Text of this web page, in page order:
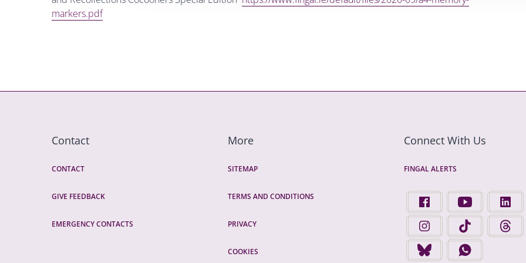
markers.pdf
Contact
CONTACT
GIVE FEEDBACK
EMERGENCY CONTACTS
More
SITEMAP
TERMS AND CONDITIONS
PRIVACY
COOKIES
Connect With Us
FINGAL ALERTS
FIND US ON FACEBOOK -
FINGAL
FINGAL COUNTY
FINGAL
FINGAL COUNTY COUNCIL
FINGAL